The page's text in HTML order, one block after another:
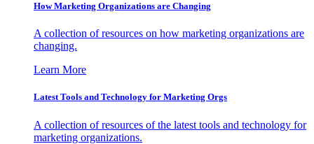
How Marketing Organizations are Changing
A collection of resources on how marketing organizations are
changing.
Learn More
Latest Tools and Technology for Marketing Orgs
A collection of resources of the latest tools and technology for
marketing organizations.